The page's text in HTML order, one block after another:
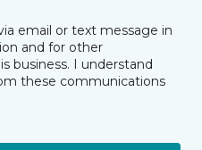
email or text message in
and for other
business. I understand
these communications